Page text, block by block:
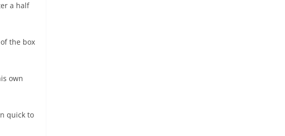
a half
the box
own
quick to